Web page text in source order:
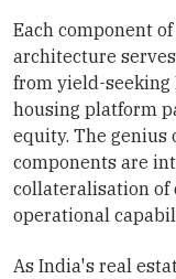
Each component
architecture
from yield-seeking
housing platform
equity. The genius
components are
collateralisation of
operational
As India's real